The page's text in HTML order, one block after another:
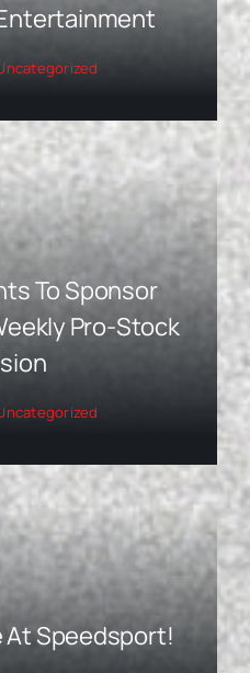
To Sponsor
Pro-Stock
At Speedsport!